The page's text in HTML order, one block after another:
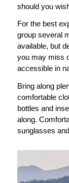
should you
For the best
group several
available, but
you may miss
accessible in
Bring along
comfortable
bottles and
along.
sunglasses